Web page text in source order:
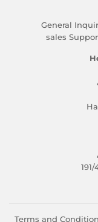
General
sales
Terms and